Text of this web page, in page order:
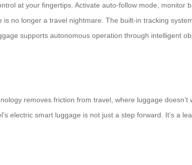
at your fingertips. Activate auto-follow mode, monitor
no longer a travel nightmare. The built-in tracking
supports autonomous operation through intelligent
removes friction from travel, where luggage
electric smart luggage is not just a step forward. It’s a